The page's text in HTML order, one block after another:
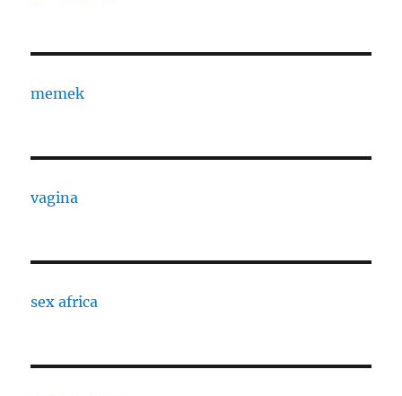
memek
vagina
sex africa